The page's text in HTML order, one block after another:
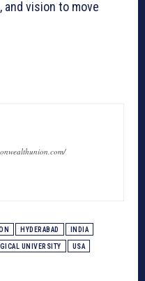
and vision to move
HYDERABAD INDIA
UNIVERSITY USA